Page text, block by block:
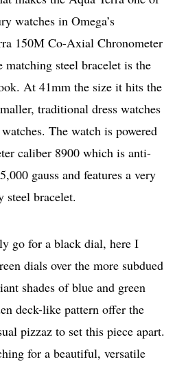
watches in Omega’s
150M Co-Axial Chronometer
steel bracelet is the
At 41mm the size it hits the
traditional dress watches
The watch is powered
caliber 8900 which is anti-
gauss and features a very
bracelet.
go for a black dial, here I
dials over the more subdued
shades of blue and green
deck-like pattern offer the
pizzaz to set this piece apart.
for a beautiful, versatile